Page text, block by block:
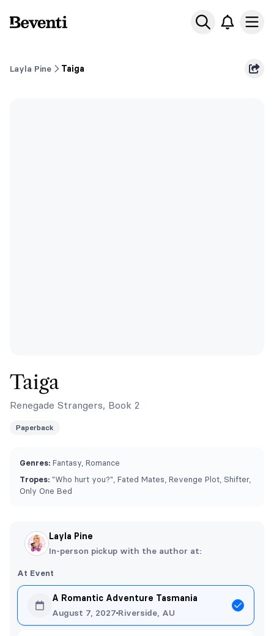
Beventi
Layla Pine Taiga
Taiga
Renegade Strangers, Book 2
Paperback
Genres: Fantasy, Romance
Tropes: "Who hurt you?", Fated Mates, Revenge Plot, Shifter,
Only One Bed
Layla Pine
In-person pickup with the author at:
At Event
A Romantic Adventure Tasmania
August 7, 2027 Riverside, AU